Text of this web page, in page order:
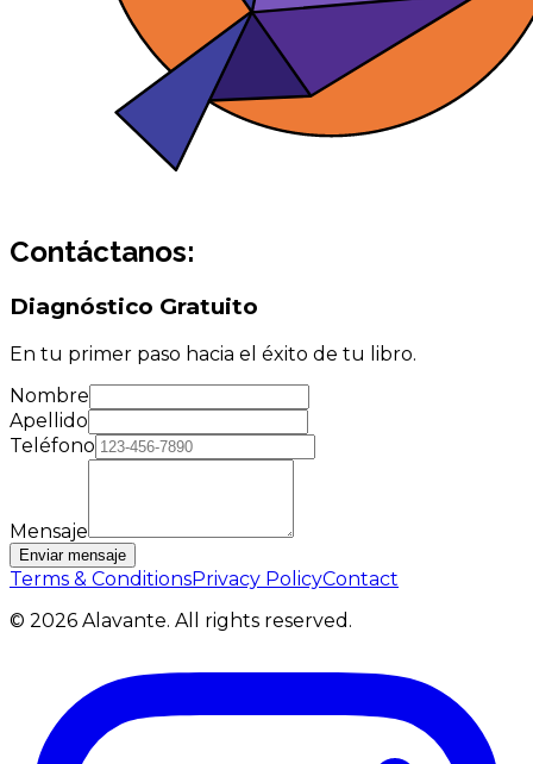
Contáctanos:
Diagnóstico Gratuito
En tu primer paso hacia el éxito de tu libro.
Nombre
Apellido
Teléfono
Mensaje
Enviar mensaje
Terms & ConditionsPrivacy PolicyContact
© 2026 Alavante. All rights reserved.